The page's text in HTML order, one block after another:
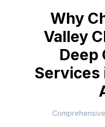
Why
Valley
Deep
Services